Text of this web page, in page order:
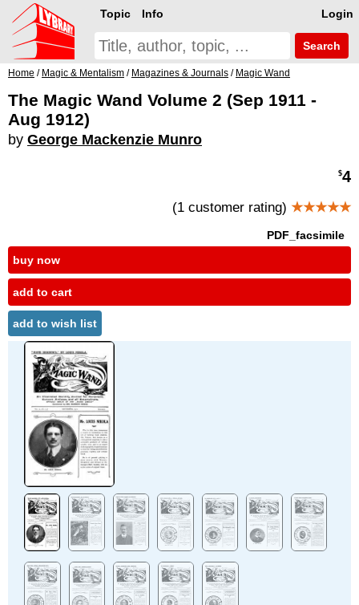
Login
Topic Info
Search
Home / Magic & Mentalism / Magazines & Journals / Magic Wand
The Magic Wand Volume 2 (Sep 1911 -
Aug 1912)
by George Mackenzie Munro
$4
(1 customer rating) ★★★★★
PDF_facsimile
buy now
add to cart
add to wish list